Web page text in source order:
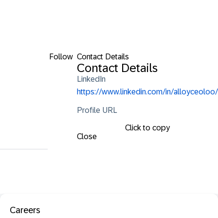
Follow Contact Details
Contact Details
LinkedIn
https://www.linkedin.com/in/alloyceoloo/
Profile URL
Click to copy
Close
Careers